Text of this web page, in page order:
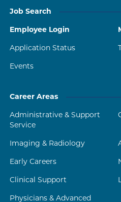
Job Search
Employee Login
Application Status
Events
Career Areas
Administrative & Support
Service
Imaging & Radiology
Early Careers
Clinical Support
Physicians & Advanced